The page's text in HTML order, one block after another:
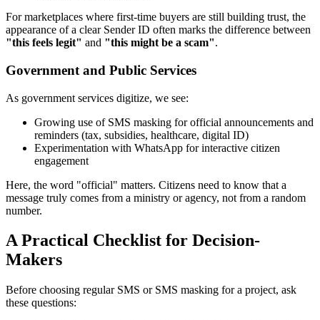
For marketplaces where first-time buyers are still building trust, the
appearance of a clear Sender ID often marks the difference between
"this feels legit" and "this might be a scam".
Government and Public Services
As government services digitize, we see:
Growing use of SMS masking for official announcements and
reminders (tax, subsidies, healthcare, digital ID)
Experimentation with WhatsApp for interactive citizen
engagement
Here, the word "official" matters. Citizens need to know that a
message truly comes from a ministry or agency, not from a random
number.
A Practical Checklist for Decision-
Makers
Before choosing regular SMS or SMS masking for a project, ask
these questions: